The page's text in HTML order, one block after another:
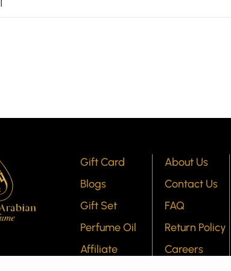
Gift Card
Blogs
Gift Set
Perfume Oil
Affiliate
About Us
Contact Us
FAQ
Return Policy
Careers